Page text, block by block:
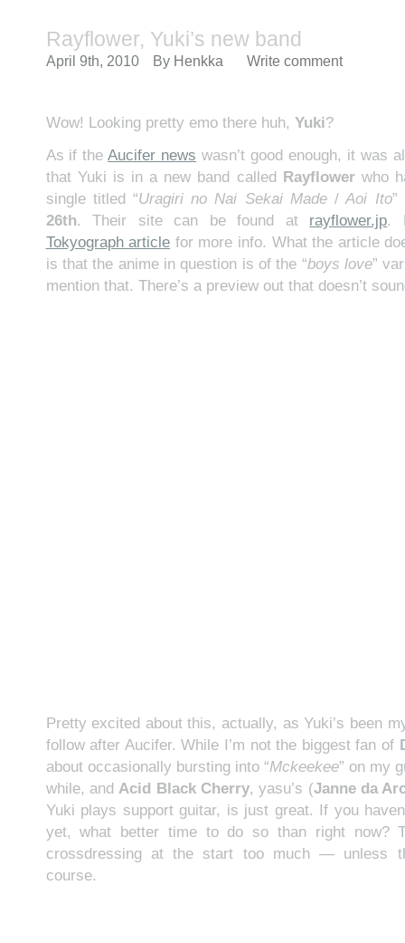
Rayflower, Yuki’s new band
April 9th, 2010 By Henkka Write comment
Wow! Looking pretty emo there huh, Yuki?
As if theAucifer news wasn’t good enough, it was
that Yuki is in a new band called Rayflowerwho
single titled “Uragiri no Nai Sekai Made/ Aoi Ito”
26th. Their site can be found at rayflower.jp.
Tokyograph article for more info. What the article
is that the anime in question is of the “boys love”
mention that. There’s a preview out that doesn’t
Pretty excited about this, actually, as Yuki’s been
follow after Aucifer. While I’m not the biggest fan of
about occasionally bursting into “Mckeekee” on my
while, andAcid Black Cherry, yasu’s (Janne da
Yuki plays support guitar, is just great. If you
yet, what better time to do so than right now?
crossdressing at the start too much — unless
course.